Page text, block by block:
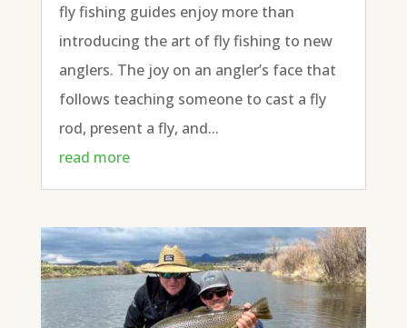
fly fishing guides enjoy more than
introducing the art of fly fishing to new
anglers. The joy on an angler’s face that
follows teaching someone to cast a fly
rod, present a fly, and...
read more